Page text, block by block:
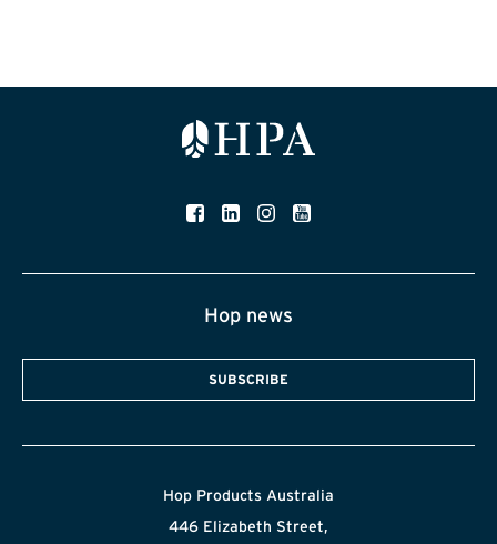
Hop news
SUBSCRIBE
Hop Products Australia
446 Elizabeth Street,